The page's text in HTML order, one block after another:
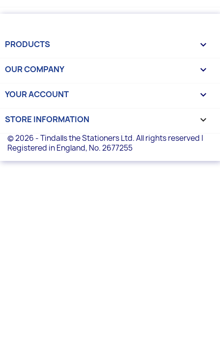
PRODUCTS 
OUR COMPANY 
YOUR ACCOUNT 
STORE INFORMATION keyboard_arrow_down
© 2026 - Tindalls the Stationers Ltd. All rights reserved |
Registered in England, No. 2677255